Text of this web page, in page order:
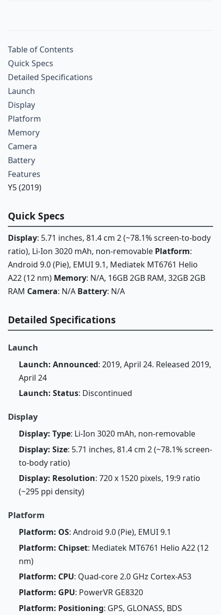
Table of Contents
Quick Specs
Detailed Specifications
Launch
Display
Platform
Memory
Camera
Battery
Features
Y5 (2019)
Quick Specs
Display: 5.71 inches, 81.4 cm 2 (~78.1% screen-to-body
ratio), Li-Ion 3020 mAh, non-removable Platform:
Android 9.0 (Pie), EMUI 9.1, Mediatek MT6761 Helio
A22 (12 nm) Memory: N/A, 16GB 2GB RAM, 32GB 2GB
RAM Camera: N/A Battery: N/A
Detailed Specifications
Launch
Launch: Announced: 2019, April 24. Released 2019,
April 24
Launch: Status: Discontinued
Display
Display: Type: Li-Ion 3020 mAh, non-removable
Display: Size: 5.71 inches, 81.4 cm 2 (~78.1% screen-
to-body ratio)
Display: Resolution: 720 x 1520 pixels, 19:9 ratio
(~295 ppi density)
Platform
Platform: OS: Android 9.0 (Pie), EMUI 9.1
Platform: Chipset: Mediatek MT6761 Helio A22 (12
nm)
Platform: CPU: Quad-core 2.0 GHz Cortex-A53
Platform: GPU: PowerVR GE8320
Platform: Positioning: GPS, GLONASS, BDS